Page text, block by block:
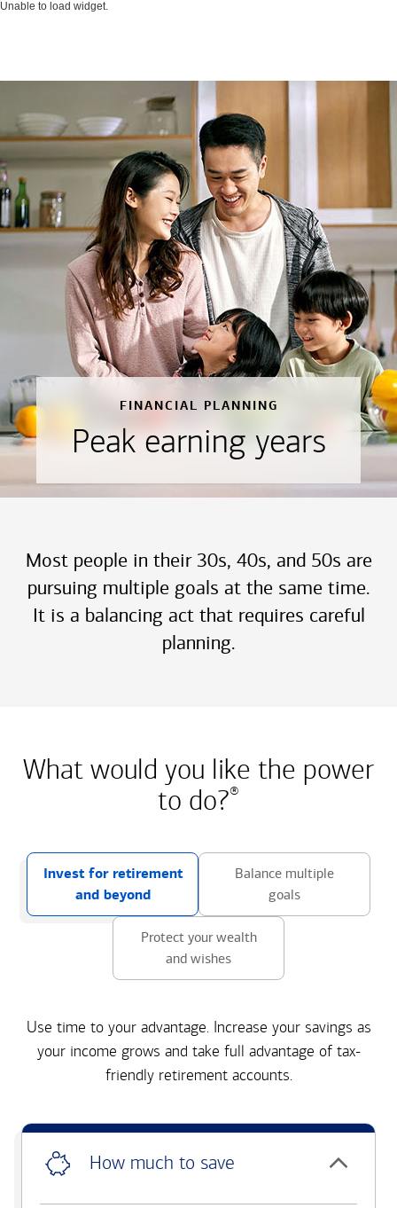
Unable to load widget.
FINANCIAL PLANNING
Peak earning years
Most people in their 30s, 40s, and 50s are
pursuing multiple goals at the same time.
It is a balancing act that requires careful
planning.
What would you like the power
to do?®
Invest for retirement
and beyond
Balance multiple
goals
Protect your wealth
and wishes
Use time to your advantage. Increase your savings as
your income grows and take full advantage of tax-
friendly retirement accounts.
How much to save